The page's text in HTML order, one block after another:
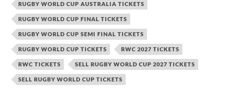
RUGBY WORLD CUP AUSTRALIA TICKETS
RUGBY WORLD CUP FINAL TICKETS
RUGBY WORLD CUP SEMI FINAL TICKETS
RUGBY WORLD CUP TICKETS RWC 2027 TICKETS
RWC TICKETS SELL RUGBY WORLD CUP 2027 TICKETS
SELL RUGBY WORLD CUP TICKETS